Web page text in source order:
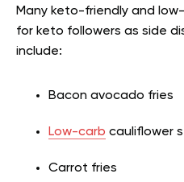
Many keto-friendly and
for keto followers as side
include:
Bacon avocado fries
Low-carb cauliflower
Carrot fries